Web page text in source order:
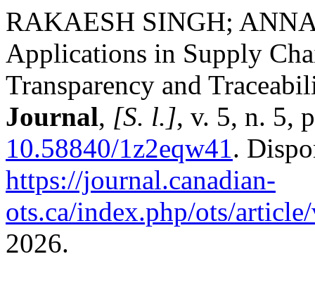
RAKAESH SINGH;
Applications in Supply
Transparency and
Journal, [S. l.], v. 5, n. 5,
10.58840/1z2eqw41.
https://journal.canadian-
ots.ca/index.php/ots/
2026.